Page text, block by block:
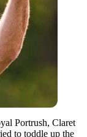
Portrush, Claret
to toddle up the